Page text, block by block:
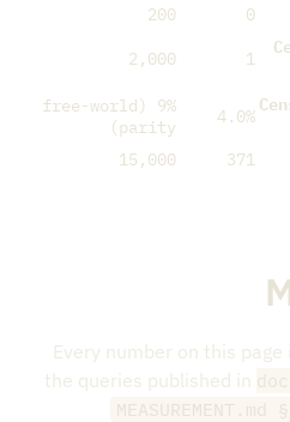
0
200
1
2,000
4.0%
9% (free-world
parity)
371
15,000
Every number on this
the queries published in
MEASUREMENT.md